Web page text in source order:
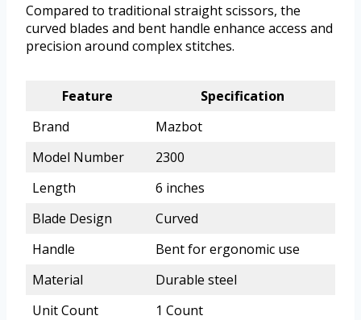
Compared to traditional straight scissors, the
curved blades and bent handle enhance access and
precision around complex stitches.
Feature
Specification
Brand
Mazbot
Model Number
2300
Length
6 inches
Blade Design
Curved
Handle
Bent for ergonomic use
Material
Durable steel
Unit Count
1 Count